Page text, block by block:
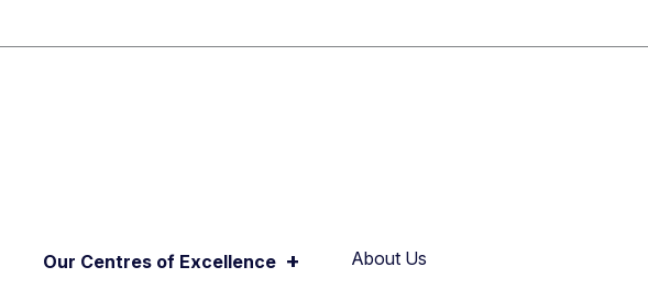
Our Centres of Excellence + About Us